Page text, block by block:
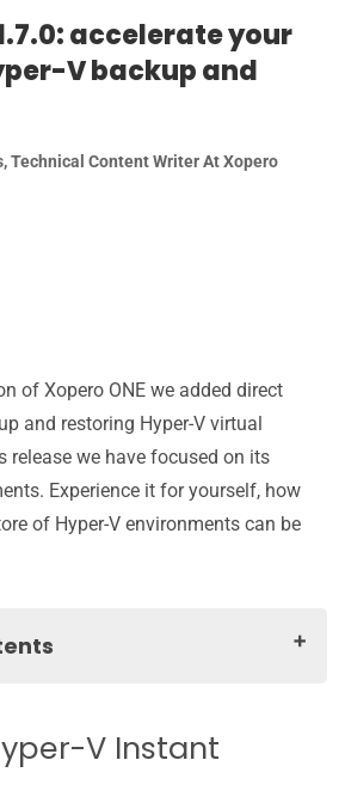
accelerate your
V backup and
Technical Content Writer At Xopero
of Xopero ONE we added direct
and restoring Hyper-V virtual
release we have focused on its
. Experience it for yourself, how
of Hyper-V environments can be
faster than ever!
settingsV Instant